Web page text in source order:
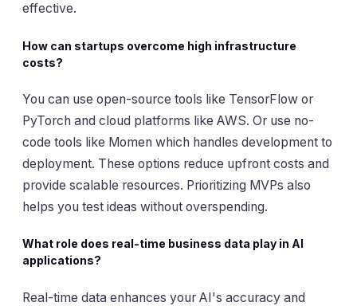
effective.
How can startups overcome high infrastructure
costs?
You can use open-source tools like TensorFlow or
PyTorch and cloud platforms like AWS. Or use no-
code tools like Momen which handles development to
deployment. These options reduce upfront costs and
provide scalable resources. Prioritizing MVPs also
helps you test ideas without overspending.
What role does real-time business data play in AI
applications?
Real-time data enhances your AI's accuracy and